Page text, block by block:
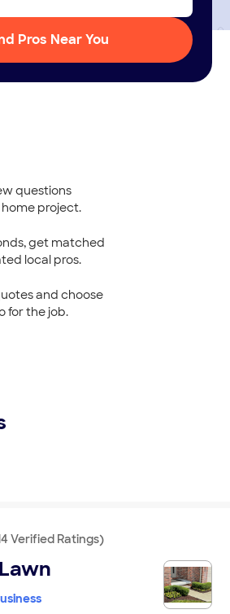
Pros Near You
questions
project.
get matched
local pros.
and choose
for the job.
Verified Ratings)